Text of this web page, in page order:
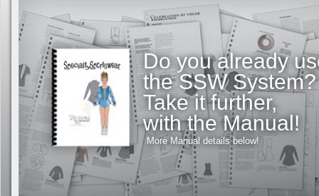
Do you already
the SSW System?
Take it further,
with the Manual!
More Manual details below!